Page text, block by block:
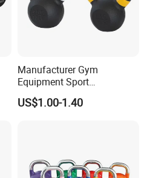
Manufacturer Gym
Equipment Sport
Competition Kettle Bell Set
Lb and Kg Body Building
US$1.00-1.40